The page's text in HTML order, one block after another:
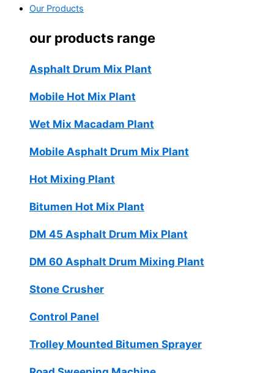
Our Products
our products range
Asphalt Drum Mix Plant
Mobile Hot Mix Plant
Wet Mix Macadam Plant
Mobile Asphalt Drum Mix Plant
Hot Mixing Plant
Bitumen Hot Mix Plant
DM 45 Asphalt Drum Mix Plant
DM 60 Asphalt Drum Mixing Plant
Stone Crusher
Control Panel
Trolley Mounted Bitumen Sprayer